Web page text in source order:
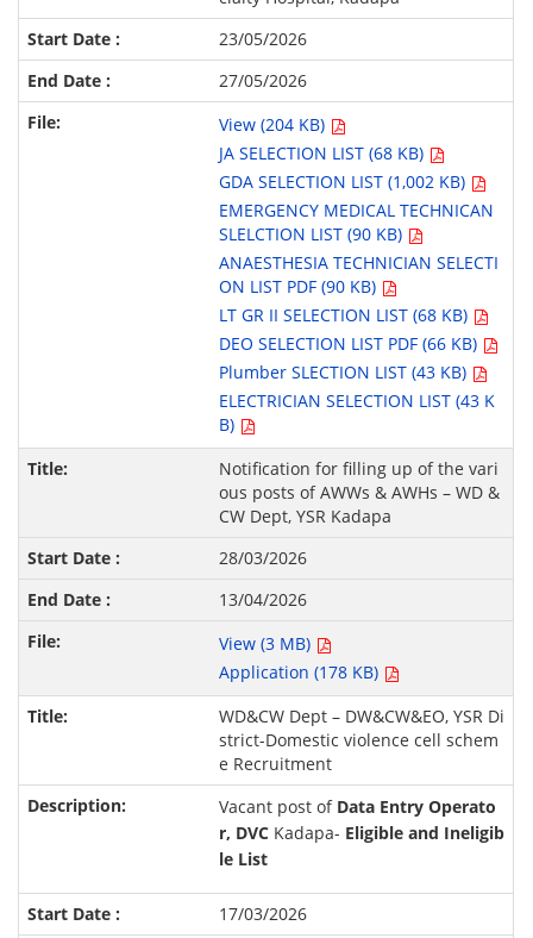
23/05/2026
27/05/2026
View (204 KB)
JA SELECTION LIST (68 KB)
GDA SELECTION LIST (1,002 KB)
EMERGENCY MEDICAL TECHNICAN
SLELCTION LIST (90 KB)
ANAESTHESIA TECHNICIAN SELECTI
ON LIST PDF (90 KB)
LT GR II SELECTION LIST (68 KB)
DEO SELECTION LIST PDF (66 KB)
Plumber SLECTION LIST (43 KB)
ELECTRICIAN SELECTION LIST (43 K
B)
Notification for filling up of the vari
ous posts of AWWs & AWHs – WD &
CW Dept, YSR Kadapa
28/03/2026
13/04/2026
View (3 MB)
Application (178 KB)
WD&CW Dept – DW&CW&EO, YSR Di
strict-Domestic violence cell schem
e Recruitment
Vacant post of Data Entry Operato
r, DVCKadapa- Eligible and Ineligib
le List
17/03/2026